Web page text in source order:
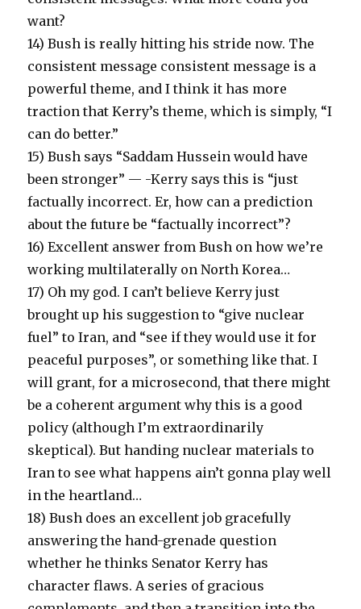
want?
14) Bush is really hitting his stride now. The
consistent message consistent message is a
powerful theme, and I think it has more
traction that Kerry’s theme, which is simply, “I
can do better.”
15) Bush says “Saddam Hussein would have
been stronger” — -Kerry says this is “just
factually incorrect. Er, how can a prediction
about the future be “factually incorrect”?
16) Excellent answer from Bush on how we’re
working multilaterally on North Korea…
17) Oh my god. I can’t believe Kerry just
brought up his suggestion to “give nuclear
fuel” to Iran, and “see if they would use it for
peaceful purposes”, or something like that. I
will grant, for a microsecond, that there might
be a coherent argument why this is a good
policy (although I’m extraordinarily
skeptical). But handing nuclear materials to
Iran to see what happens ain’t gonna play well
in the heartland…
18) Bush does an excellent job gracefully
answering the hand-grenade question
whether he thinks Senator Kerry has
character flaws. A series of gracious